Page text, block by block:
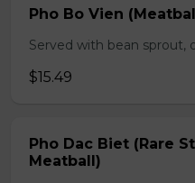
Pho Bo Vien
Served with bean sprout,
$15.49
Pho Dac Biet (Rare
Meatball)